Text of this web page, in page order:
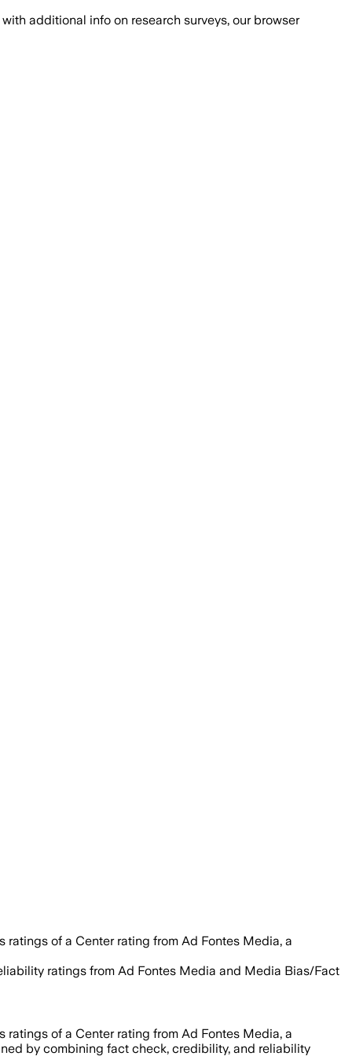
with additional info on research surveys, our browser
of a Center rating from Ad Fontes Media, a
ratings from Ad Fontes Media and Media Bias/Fact
of a Center rating from Ad Fontes Media, a
by combining fact check, credibility, and reliability